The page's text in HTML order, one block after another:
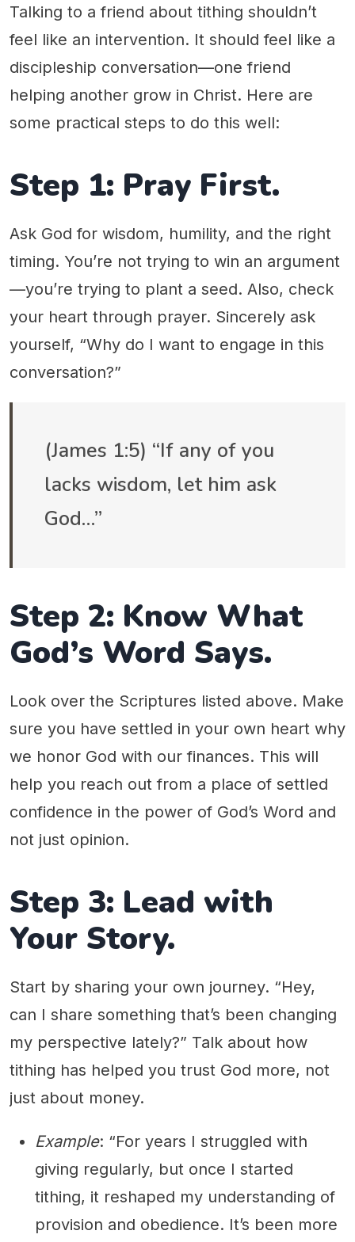
Talking to a friend about tithing shouldn’t
feel like an intervention. It should feel like a
discipleship conversation—one friend
helping another grow in Christ. Here are
some practical steps to do this well:
Step 1: Pray First.
Ask God for wisdom, humility, and the right
timing. You’re not trying to win an argument
—you’re trying to plant a seed. Also, check
your heart through prayer. Sincerely ask
yourself, “Why do I want to engage in this
conversation?”
(James 1:5) “If any of you
lacks wisdom, let him ask
God…”
Step 2: Know What
God’s Word Says.
Look over the Scriptures listed above. Make
sure you have settled in your own heart why
we honor God with our finances. This will
help you reach out from a place of settled
confidence in the power of God’s Word and
not just opinion.
Step 3: Lead with
Your Story.
Start by sharing your own journey. “Hey,
can I share something that’s been changing
my perspective lately?” Talk about how
tithing has helped you trust God more, not
just about money.
Example: “For years I struggled with
giving regularly, but once I started
tithing, it reshaped my understanding of
provision and obedience. It’s been more